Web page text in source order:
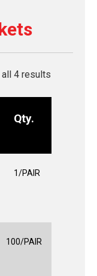
4 results
Qty.
1/PAIR
100/PAIR